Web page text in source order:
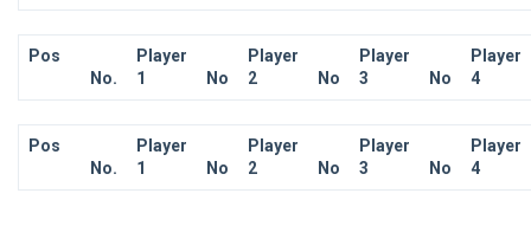
Pos
No.
Player
1
No
Player
2
No
Player
3
No
Player
4
Pos
No.
Player
1
No
Player
2
No
Player
3
No
Player
4